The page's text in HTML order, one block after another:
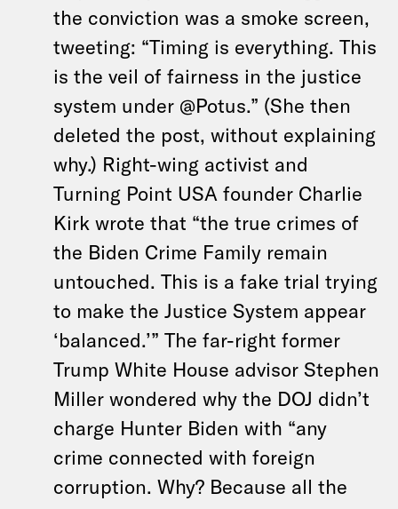
the conviction was a smoke screen,
tweeting: “Timing is everything. This
is the veil of fairness in the justice
system under @Potus.” (She then
deleted the post, without explaining
why.) Right-wing activist and
Turning Point USA founder Charlie
Kirk wrote that “the true crimes of
the Biden Crime Family remain
untouched. This is a fake trial trying
to make the Justice System appear
‘balanced.’” The far-right former
Trump White House advisor Stephen
Miller wondered why the DOJ didn’t
charge Hunter Biden with “any
crime connected with foreign
corruption. Why? Because all the